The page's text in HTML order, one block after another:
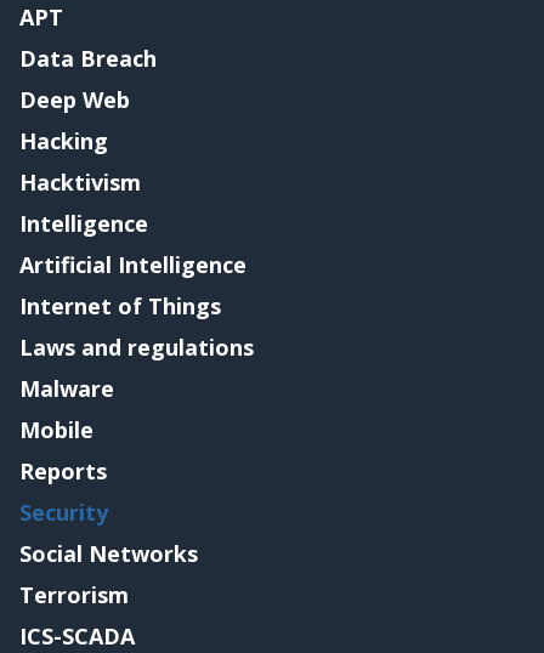
APT
Data Breach
Deep Web
Hacking
Hacktivism
Intelligence
Artificial Intelligence
Internet of Things
Laws and regulations
Malware
Mobile
Reports
Security
Social Networks
Terrorism
ICS-SCADA